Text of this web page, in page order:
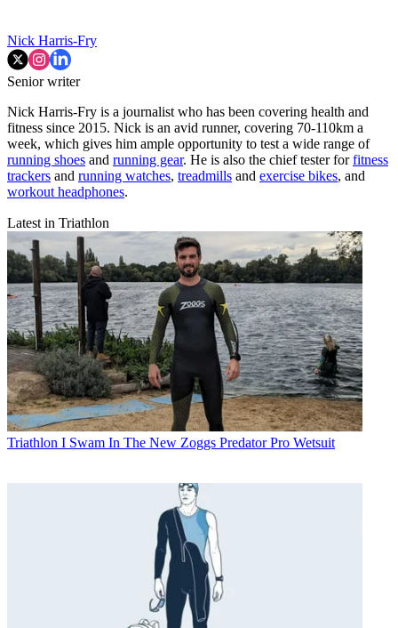
Nick Harris-Fry
Senior writer
Nick Harris-Fry is a journalist who has been covering health and
fitness since 2015. Nick is an avid runner, covering 70-110km a
week, which gives him ample opportunity to test a wide range of
running shoes and running gear. He is also the chief tester forfitness
trackers and running watches, treadmills and exercise bikes, and
workout headphones.
Latest in Triathlon
Triathlon I Swam In The New Zoggs Predator Pro Wetsuit